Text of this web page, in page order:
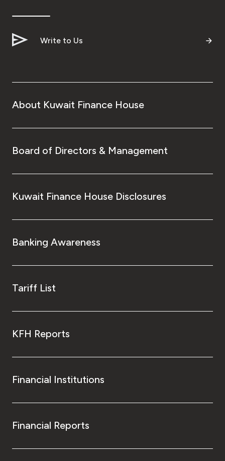
Ways to bank
Tools & Services
Malaysia
UK
Kingdom of Bahrain
Write to Us
About Kuwait Finance House
Board of Directors & Management
Kuwait Finance House Disclosures
Banking Awareness
Tariff List
KFH Reports
Financial Institutions
Financial Reports